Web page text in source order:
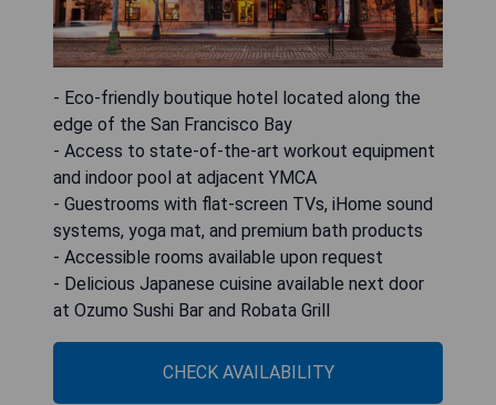
- Eco-friendly boutique hotel located along the
edge of the San Francisco Bay
- Access to state-of-the-art workout equipment
and indoor pool at adjacent YMCA
- Guestrooms with flat-screen TVs, iHome sound
systems, yoga mat, and premium bath products
- Accessible rooms available upon request
- Delicious Japanese cuisine available next door
at Ozumo Sushi Bar and Robata Grill
CHECK AVAILABILITY